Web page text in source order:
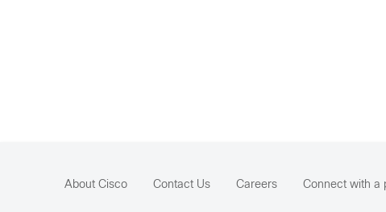
About Cisco Contact Us Careers Connect with a